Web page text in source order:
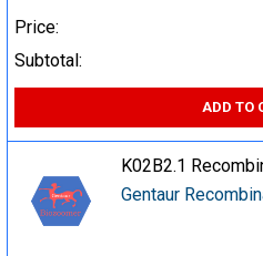
Price:
Subtotal:
ADD TO
K02B2.1
Gentaur